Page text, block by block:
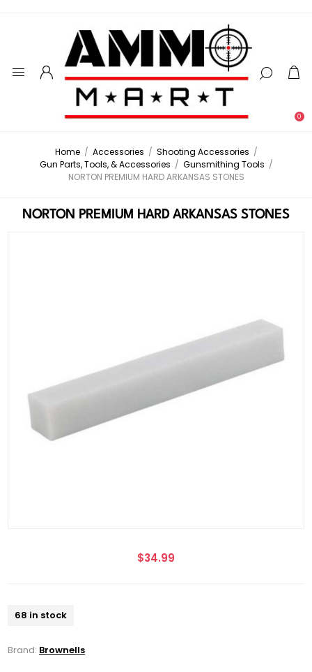
0
Home / Accessories / Shooting Accessories /
Gun Parts, Tools, & Accessories / Gunsmithing Tools /
NORTON PREMIUM HARD ARKANSAS STONES
NORTON PREMIUM HARD ARKANSAS STONES
$34.99
68 in stock
Brand: Brownells